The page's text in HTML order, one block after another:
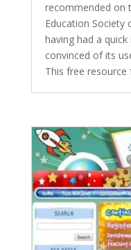
recommended on
Education Society
having had a
convinced of its
This free resource